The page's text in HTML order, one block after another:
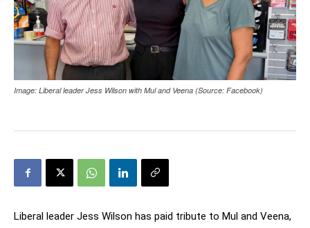
Image: Liberal leader Jess Wilson with Mul and Veena (Source: Facebook)
Liberal leader Jess Wilson has paid tribute to Mul and Veena,